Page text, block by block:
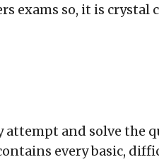
exams so, it is
and solve the
every basic,